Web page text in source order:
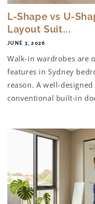
L-Shape vs U-
Layout Suit...
JUNE 3, 2026
Walk-in wardrobes are
features in Sydney
reason. A well-
conventional built-in